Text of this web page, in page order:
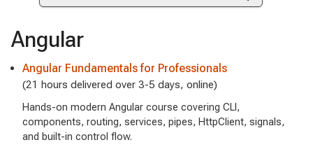
Angular
Angular Fundamentals for Professionals
(21 hours delivered over 3-5 days, online)
Hands-on modern Angular course covering CLI,
components, routing, services, pipes, HttpClient, signals,
and built-in control flow.